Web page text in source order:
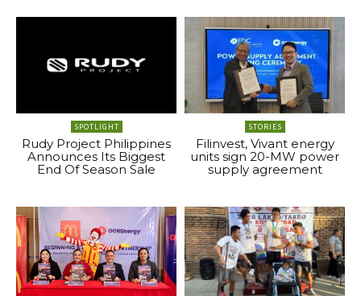
SPOTLIGHT
Rudy Project Philippines
Announces Its Biggest
End Of Season Sale
STORIES
Filinvest, Vivant energy
units sign 20-MW power
supply agreement